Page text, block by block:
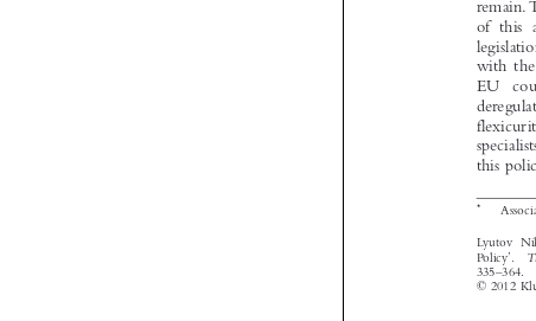


